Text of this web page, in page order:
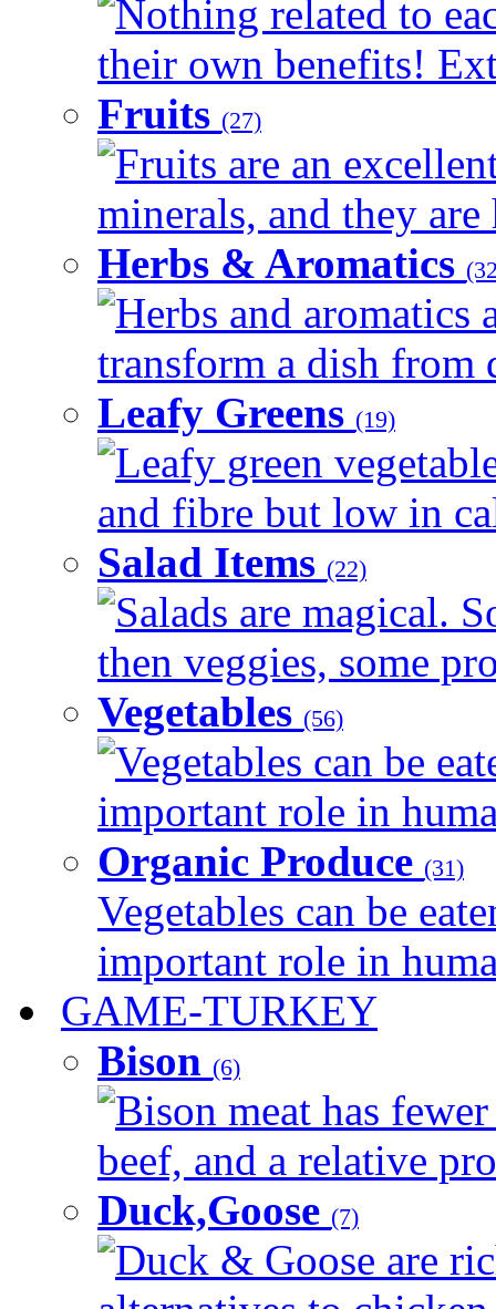
Nothing related to
their own benefits!
Fruits (27)
Fruits are an
minerals, and they
Herbs & Aromatics
Herbs and aromatics
transform a dish from
Leafy Greens (19)
Leafy green
and fibre but low in
Salad Items (22)
Salads are magical.
then veggies, some
Vegetables (56)
Vegetables can be
important role in
Organic Produce (31)
Vegetables can be
important role in
GAME-TURKEY
Bison (6)
Bison meat has
beef, and a relative
Duck,Goose (7)
Duck & Goose are